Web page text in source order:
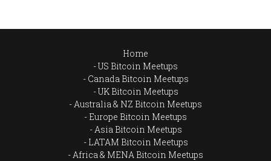
Home
US Bitcoin Meetups
Canada Bitcoin Meetups
UK Bitcoin Meetups
Australia & NZ Bitcoin Meetups
Europe Bitcoin Meetups
Asia Bitcoin Meetups
LATAM Bitcoin Meetups
Africa & MENA Bitcoin Meetups